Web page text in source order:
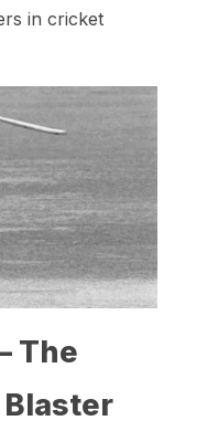
in cricket
The